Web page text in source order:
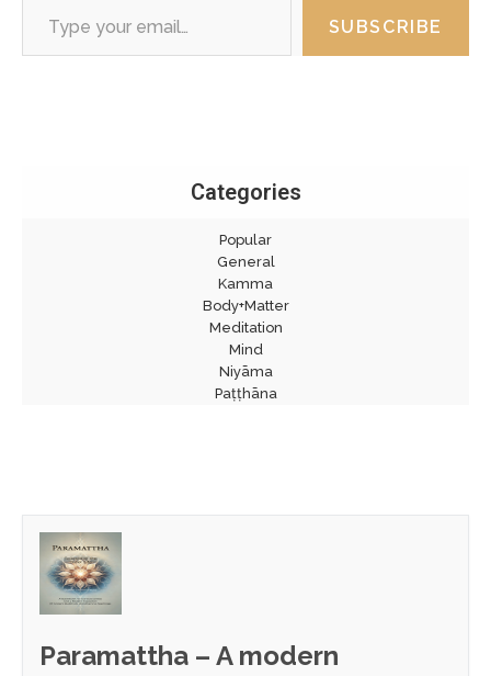
SUBSCRIBE
Categories
Popular
General
Kamma
Body+Matter
Meditation
Mind
Niyāma
Paṭṭhāna
Paramattha – A modern